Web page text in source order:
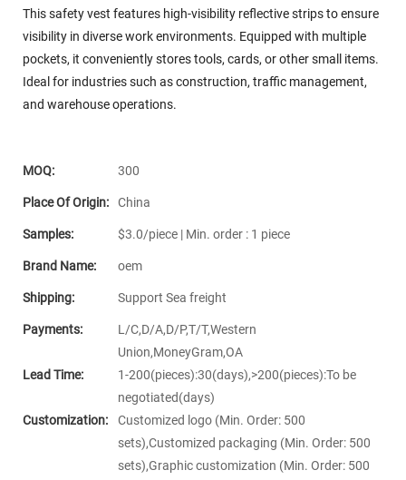
This safety vest features high-visibility reflective strips to ensure
visibility in diverse work environments. Equipped with multiple
pockets, it conveniently stores tools, cards, or other small items.
Ideal for industries such as construction, traffic management,
and warehouse operations.
MOQ: 300
Place Of Origin: China
Samples: $3.0/piece | Min. order : 1 piece
Brand Name: oem
Shipping: Support Sea freight
Payments:
L/C,D/A,D/P,T/T,Western
Union,MoneyGram,OA
Lead Time:
1-200(pieces):30(days),>200(pieces):To be
negotiated(days)
Customization:
Customized logo (Min. Order: 500
sets),Customized packaging (Min. Order: 500
sets),Graphic customization (Min. Order: 500